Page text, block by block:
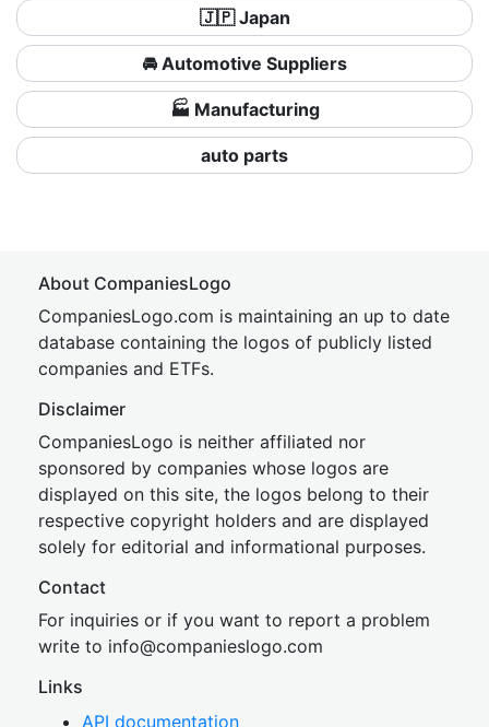
🇯🇵 Japan
🚘 Automotive Suppliers
🏭 Manufacturing
auto parts
About CompaniesLogo
CompaniesLogo.com is maintaining an up to date
database containing the logos of publicly listed
companies and ETFs.
Disclaimer
CompaniesLogo is neither affiliated nor
sponsored by companies whose logos are
displayed on this site, the logos belong to their
respective copyright holders and are displayed
solely for editorial and informational purposes.
Contact
For inquiries or if you want to report a problem
write to info@companieslogo.com
Links
API documentation